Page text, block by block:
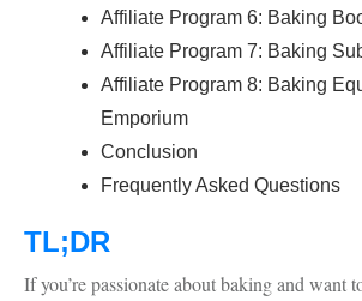
Affiliate Program 6: Baking
Affiliate Program 7: Baking
Affiliate Program 8: Baking
Emporium
Conclusion
Frequently Asked Questions
TL;DR
If you’re passionate about baking and want